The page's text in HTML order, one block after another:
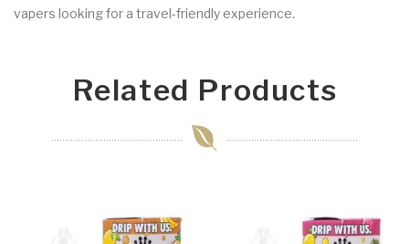
vapers looking for a travel-friendly experience.
Related Products